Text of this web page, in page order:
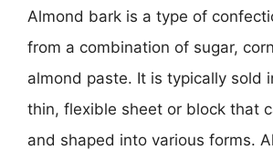
Almond bark is a type of
from a combination of sugar,
almond paste. It is typically sold
thin, flexible sheet or block that
and shaped into various forms.